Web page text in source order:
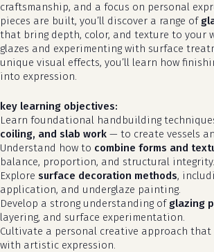
craftsmanship, and a focus on personal
pieces are built, you’ll discover a range of
that bring depth, color, and texture to your
glazes and experimenting with surface
unique visual effects, you’ll learn how
into expression.
key learning objectives:
Learn foundational handbuilding
coiling, and slab work — to create vessels
Understand how to combine forms and
balance, proportion, and structural integrity.
Explore surface decoration methods,
application, and underglaze painting.
Develop a strong understanding of glazing
layering, and surface experimentation.
Cultivate a personal creative approach that
with artistic expression.